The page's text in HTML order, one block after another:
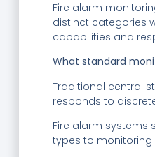
Fire alarm
distinct categories
capabilities and
What standard
Traditional central
responds to
Fire alarm systems
types to monitoring